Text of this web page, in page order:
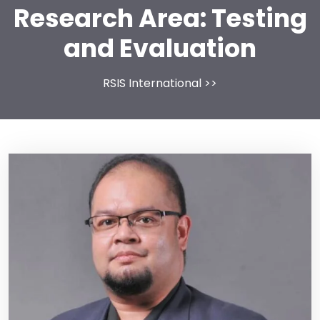
Research Area:Testing
and Evaluation
RSIS International >>